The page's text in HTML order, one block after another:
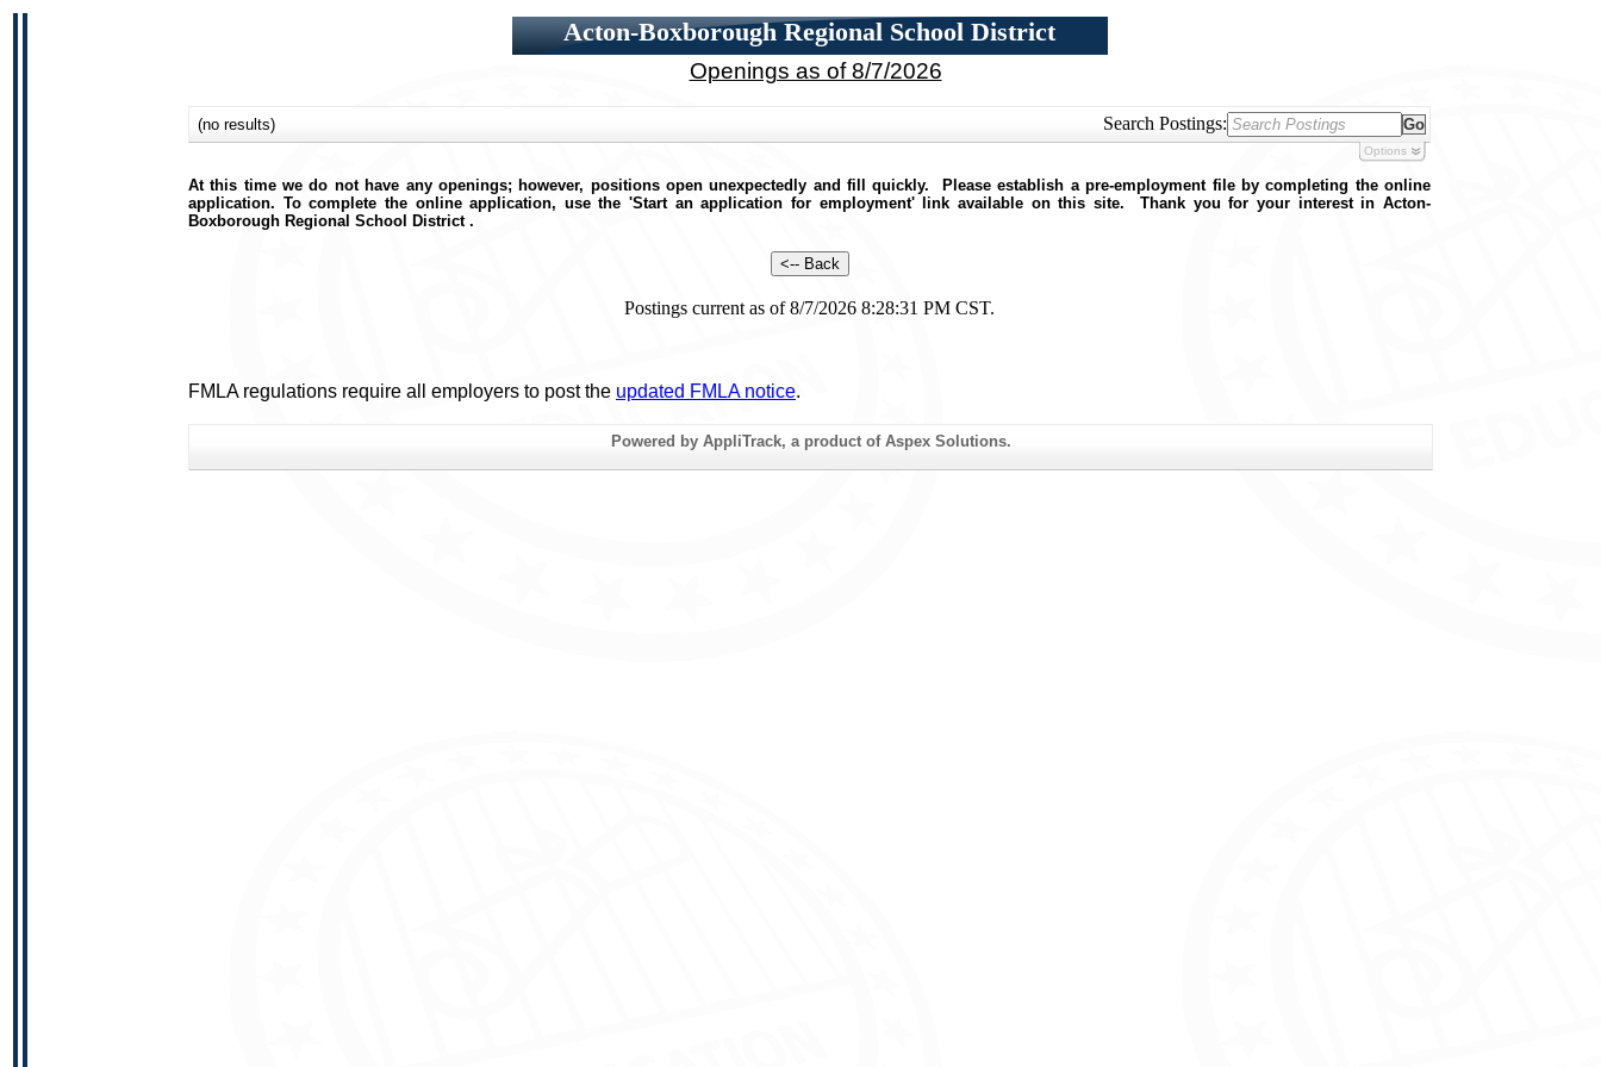
Acton-Boxborough Regional School District
Openings as of 8/7/2026
(no results) Search Postings:
Options
At this time we do not have any openings; however, positions open unexpectedly and fill quickly. Please establish a pre-employment file by completing the online
application. To complete the online application, use the 'Start an application for employment' link available on this site. Thank you for your interest in Acton-
Boxborough Regional School District .
Postings current as of 8/7/2026 8:28:31 PM CST.
FMLA regulations require all employers to post the updated FMLA notice.
Powered by AppliTrack, a product of Aspex Solutions.